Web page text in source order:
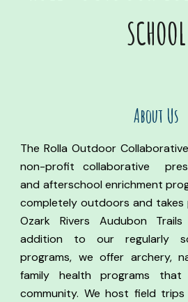
SCHOOL
About Us
The Rolla Outdoor
non-profit collaborative
and afterschool enrichment
completely outdoors and
Ozark Rivers Audubon
addition to our regularly
programs, we offer archery,
family health programs
community. We host field